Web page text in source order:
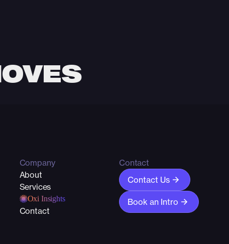
Company
About
Services
Oxi Insights
Contact
Contact
Contact Us
Book an Intro